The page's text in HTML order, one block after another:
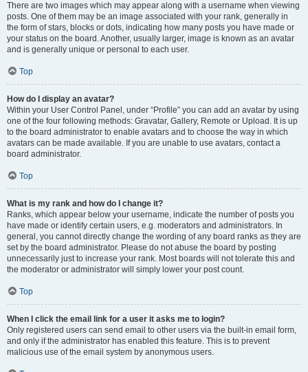
There are two images which may appear along with a username when viewing
posts. One of them may be an image associated with your rank, generally in
the form of stars, blocks or dots, indicating how many posts you have made or
your status on the board. Another, usually larger, image is known as an avatar
and is generally unique or personal to each user.
Top
How do I display an avatar?
Within your User Control Panel, under “Profile” you can add an avatar by using
one of the four following methods: Gravatar, Gallery, Remote or Upload. It is up
to the board administrator to enable avatars and to choose the way in which
avatars can be made available. If you are unable to use avatars, contact a
board administrator.
Top
What is my rank and how do I change it?
Ranks, which appear below your username, indicate the number of posts you
have made or identify certain users, e.g. moderators and administrators. In
general, you cannot directly change the wording of any board ranks as they are
set by the board administrator. Please do not abuse the board by posting
unnecessarily just to increase your rank. Most boards will not tolerate this and
the moderator or administrator will simply lower your post count.
Top
When I click the email link for a user it asks me to login?
Only registered users can send email to other users via the built-in email form,
and only if the administrator has enabled this feature. This is to prevent
malicious use of the email system by anonymous users.